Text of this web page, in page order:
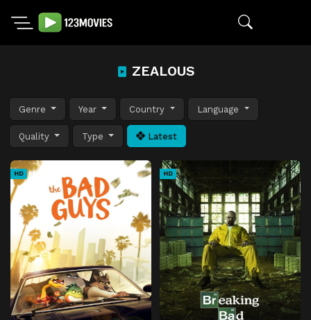
ZEALOUS
Genre Year Country Language
Quality Type Latest
HD HD